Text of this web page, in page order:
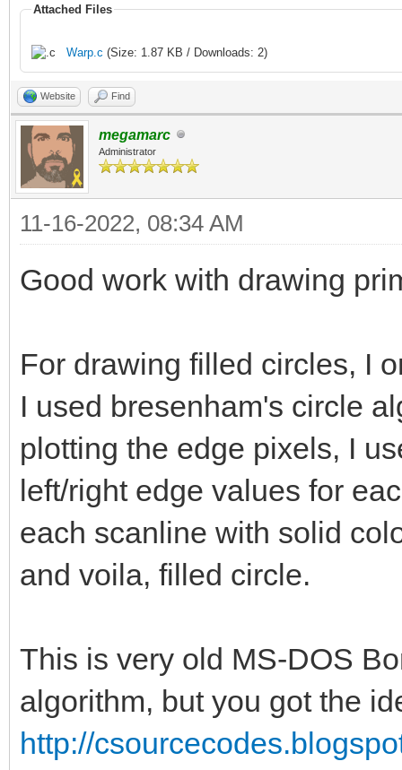
(h+y+(stroke.int div
if (i >= 0
= strokeColor
# Sides
(stroke.int div
for j in
(stroke.int div 2):
if (i >= 0
for i in x-
(stroke.int div 2)-1:
for j in
Attached Files
Warp.c (Size: 1.87 KB / Downloads: 2)
Website Find
megamarc
Administrator
11-16-2022, 08:34 AM
Good work with drawing
For drawing filled circles, I
I used bresenham's circle
plotting the edge pixels, I
left/right edge values for
each scanline with solid
and voila, filled circle.
This is very old MS-DOS
algorithm, but you got the
http://